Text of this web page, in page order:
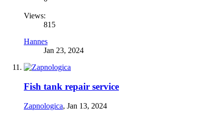
Views:
815
Hannes
Jan 23, 2024
Fish tank repair service
Zapnologica, Jan 13, 2024